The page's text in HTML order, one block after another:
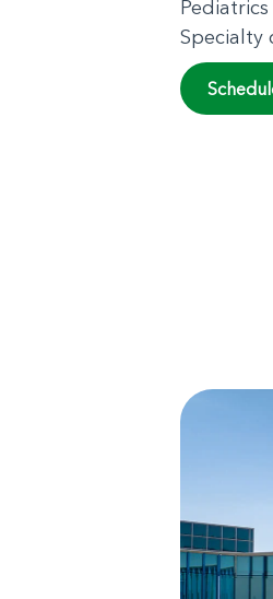
Specialty